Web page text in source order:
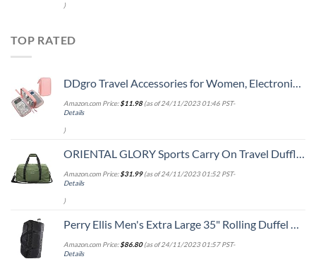
)
TOP RATED
DDgro Travel Accessories for Women, Electronics Organizer Pouch Bag for Tech Accessory & Airplane Essentials (Medium, Pink)
Amazon.com Price:$11.98(as of 24/11/2023 01:46 PST-
Details
)
ORIENTAL GLORY Sports Carry On Travel Duffle Bag Weekender Overnight Bag Soft Lightweight and Waterproof (Green)
Amazon.com Price:$31.99(as of 24/11/2023 01:52 PST-
Details
)
Perry Ellis Men's Extra Large 35" Rolling Duffel Bag-A335, Black/Grey, One Size
Amazon.com Price:$86.80(as of 24/11/2023 01:57 PST-
Details